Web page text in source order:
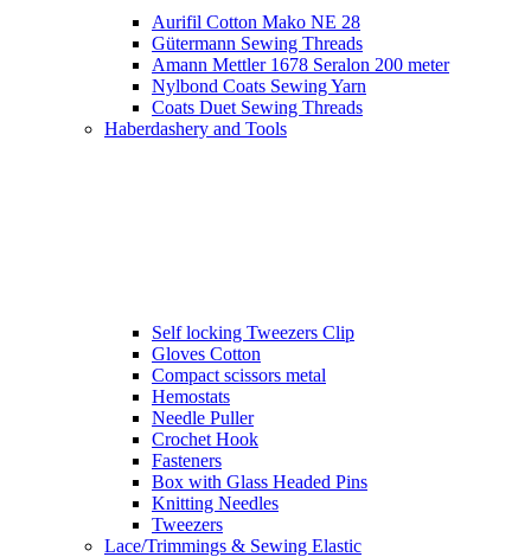
Aurifil Cotton Mako NE 28
Gütermann Sewing Threads
Amann Mettler 1678 Seralon 200 meter
Nylbond Coats Sewing Yarn
Coats Duet Sewing Threads
Haberdashery and Tools
Self locking Tweezers Clip
Gloves Cotton
Compact scissors metal
Hemostats
Needle Puller
Crochet Hook
Fasteners
Box with Glass Headed Pins
Knitting Needles
Tweezers
Lace/Trimmings & Sewing Elastic